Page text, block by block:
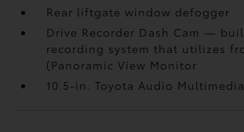
Rear liftgate window defogger
Drive Recorder Dash Cam —
recording system that utilizes
(Panoramic View Monitor
10.5-in. Toyota Audio Multimedia